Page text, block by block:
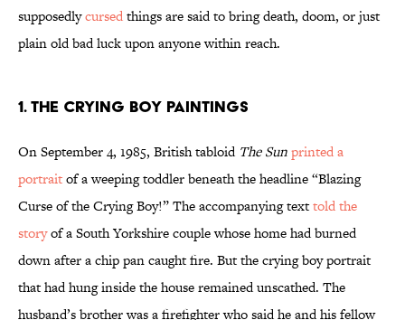
supposedlycursedthings are said to bring death, doom, or just
plain old bad luck upon anyone within reach.
1. The Crying Boy Paintings
On September 4, 1985, British tabloid The Sunprinted a
portraitof a weeping toddler beneath the headline “Blazing
Curse of the Crying Boy!” The accompanying texttold the
storyof a South Yorkshire couple whose home had burned
down after a chip pan caught fire. But the crying boy portrait
that had hung inside the house remained unscathed. The
husband’s brother was a firefighter who said he and his fellow